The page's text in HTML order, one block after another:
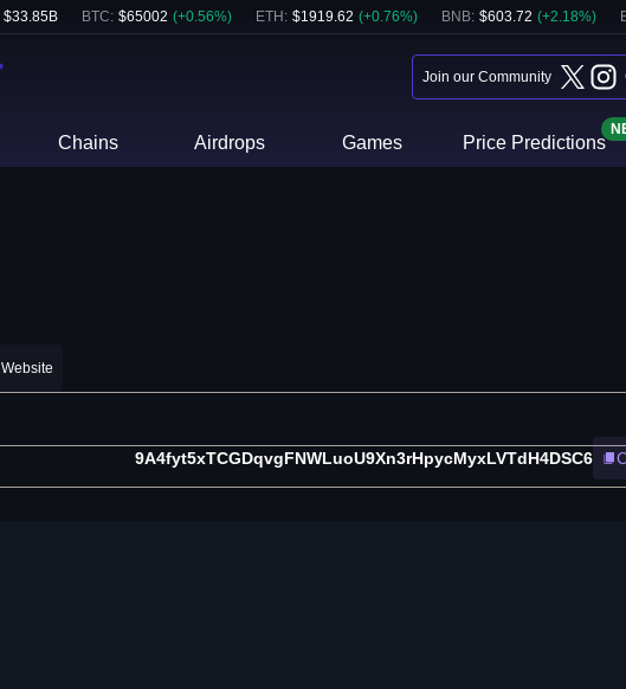
$33.85B BTC: $65002 (+0.56%) ETH : $1919.62 (+0.76%) BNB: $603.72 (+2.18%)
Join our Community
Chains Airdrops Games Price Predictions
Website
9A4fyt5xTCGDqvgFNWLuoU9Xn3rHpycMyxLVTdH4DSC6